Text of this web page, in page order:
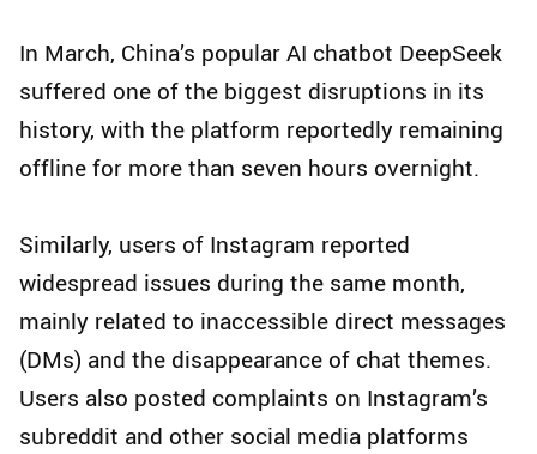
In March, China’s popular AI chatbot DeepSeek
suffered one of the biggest disruptions in its
history, with the platform reportedly remaining
offline for more than seven hours overnight.
Similarly, users of Instagram reported
widespread issues during the same month,
mainly related to inaccessible direct messages
(DMs) and the disappearance of chat themes.
Users also posted complaints on Instagram’s
subreddit and other social media platforms